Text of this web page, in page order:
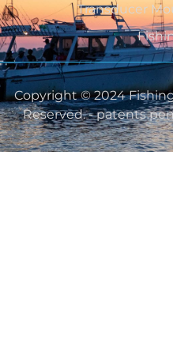
Transducer
Copyright © 2024
Reserved. - patents